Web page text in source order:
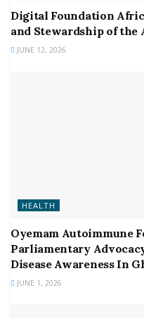
Digital Foundation
and Stewardship of
JUNE 12, 2026
HEALTH
Oyemam Autoimmune
Parliamentary
Disease Awareness In
JUNE 1, 2026